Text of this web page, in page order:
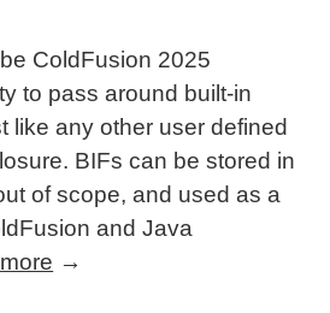
ColdFusion 2025
to pass around built-in
like any other user defined
BIFs can be stored in
of scope, and used as a
and Java
→